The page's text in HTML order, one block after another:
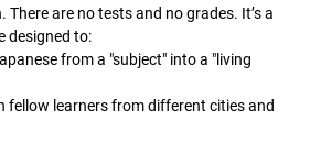
There are no tests and no grades. It’s a
designed to:
from a "subject" into a "living
fellow learners from different cities and